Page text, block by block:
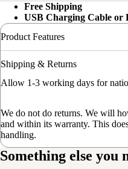
Free Shipping
USB Charging Cable or
Product Features
Shipping & Returns
Allow 1-3 working days for
We do not do returns. We will
and within its warranty. This
handling.
Something else you